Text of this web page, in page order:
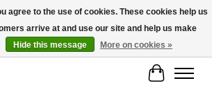
Cart
agree to the use of cookies. These cookies help us
arrive at and use our site and help us make
Hide this message More on cookies »